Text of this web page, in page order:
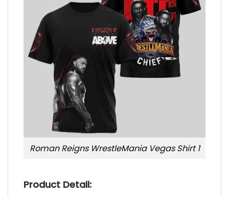
Roman Reigns WrestleMania Vegas Shirt 1
Product Detail: